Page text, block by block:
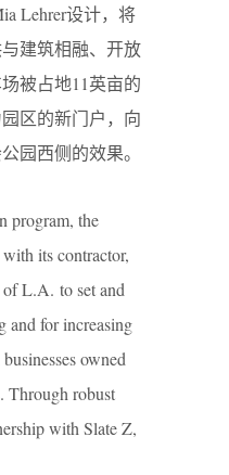
Lehrer设计，将
建筑相融、开放
被占地11英亩的
区的新门户，向
园西侧的效果。
program, the
its contractor,
L.A. to set and
and for increasing
owned
Through robust
with Slate Z,